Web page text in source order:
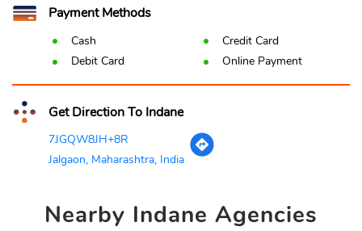
Payment Methods
Cash
Credit Card
Debit Card
Online Payment
Get Direction To Indane
7JGQW8JH+8R
Jalgaon, Maharashtra, India
Nearby Indane Agencies